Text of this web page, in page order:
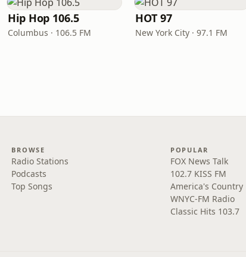
Hip Hop 106.5
Columbus · 106.5 FM
HOT 97
New York City · 97.1 FM
BROWSE
Radio Stations
Podcasts
Top Songs
POPULAR
FOX News Talk
102.7 KISS FM
America's Country
WNYC-FM Radio
Classic Hits 103.7